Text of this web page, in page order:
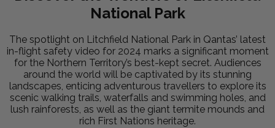
National Park
The spotlight on Litchfield National Park in Qantas’ latest
in-flight safety video for 2024 marks a significant moment
for the Northern Territory’s best-kept secret. Audiences
around the world will be captivated by its stunning
landscapes, enticing adventurous travellers to explore its
scenic walking trails, waterfalls and swimming holes, and
lush rainforests, as well as the giant termite mounds and
rich First Nations heritage.